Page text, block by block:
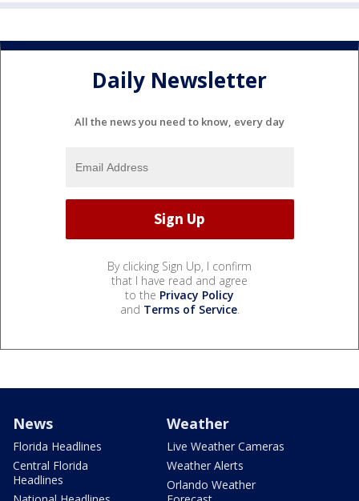
Daily Newsletter
All the news you need to know, every day
By clicking Sign Up, I confirm
that I have read and agree
to the Privacy Policy
and Terms of Service.
News
Florida Headlines
Central Florida
Headlines
Weather
Live Weather Cameras
Weather Alerts
Orlando Weather